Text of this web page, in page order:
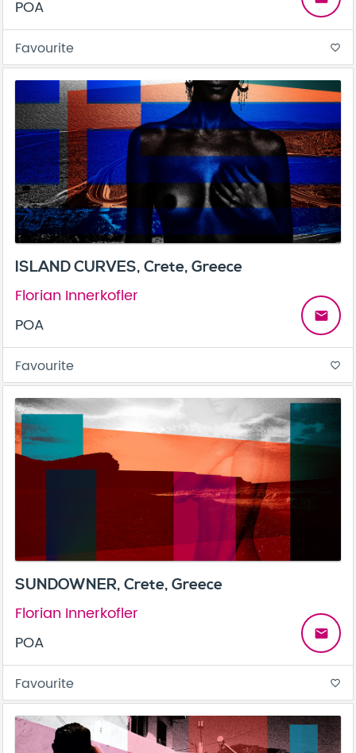
POA
Favourite favorite_border
ISLAND CURVES, Crete, Greece
Florian Innerkofler
POA
email
Favourite favorite_border
SUNDOWNER, Crete, Greece
Florian Innerkofler
POA
email
Favourite favorite_border